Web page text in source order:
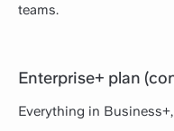
teams.
Enterprise+ plan
Everything in